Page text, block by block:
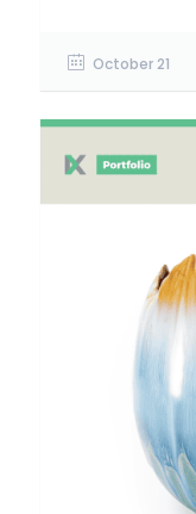
October 21